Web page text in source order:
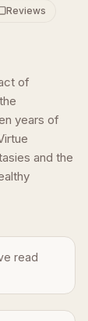
Reviews
of
years of
and the
read